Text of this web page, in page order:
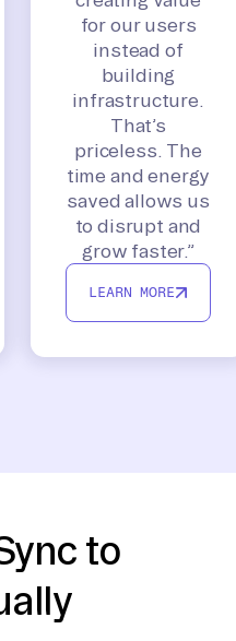
for our users
instead of
building
infrastructure.
That’s
priceless. The
time and energy
saved allows us
to disrupt and
grow faster.”
LEARN MORE
to